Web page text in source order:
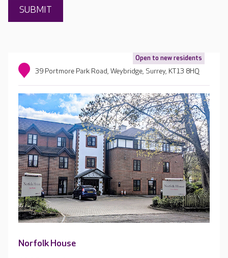
Open to new residents
39 Portmore Park Road, Weybridge, Surrey, KT13 8HQ
Norfolk House